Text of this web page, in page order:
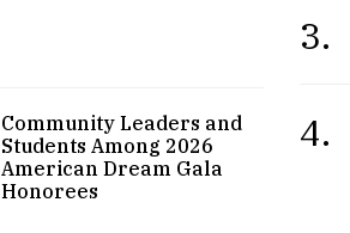
Community Leaders and
Students Among 2026
American Dream Gala
Honorees
3.
4.